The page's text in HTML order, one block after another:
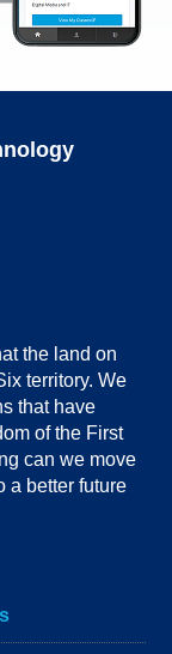
the land on
territory. We
that have
of the First
can we move
a better future